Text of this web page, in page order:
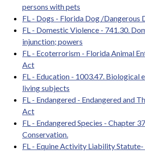
persons with pets
FL - Dogs - Florida Dog /Dangerous
FL - Domestic Violence - 741.30.
injunction; powers
FL - Ecoterrorism - Florida Animal
Act
FL - Education - 1003.47. Biological
living subjects
FL - Endangered - Endangered and
Act
FL - Endangered Species - Chapter
Conservation.
FL - Equine Activity Liability Statute-